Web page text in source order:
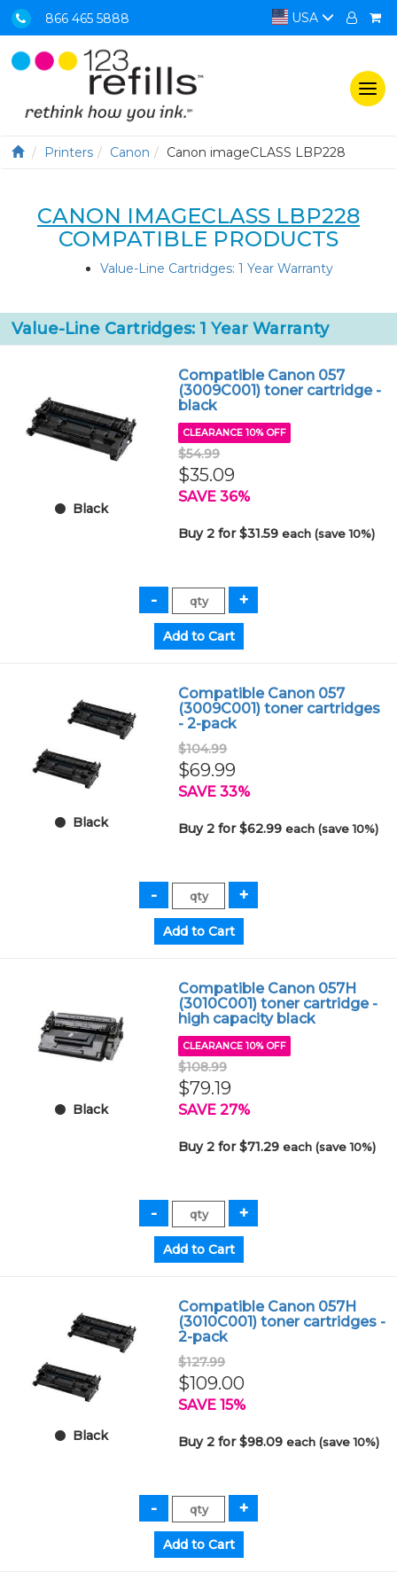
866 465 5888 USA
Printers Canon Canon imageCLASS LBP228
CANON IMAGECLASS LBP228
COMPATIBLE PRODUCTS
Value-Line Cartridges: 1 Year Warranty
Value-Line Cartridges: 1 Year Warranty
Black
Compatible Canon 057
(3009C001) toner cartridge -
black
CLEARANCE 10% OFF
$54.99
$35.09
SAVE 36%
Buy 2 for $31.59each (save 10%)
Black
Compatible Canon 057
(3009C001) toner cartridges
- 2-pack
$104.99
$69.99
SAVE 33%
Buy 2 for $62.99each (save 10%)
Black
Compatible Canon 057H
(3010C001) toner cartridge -
high capacity black
CLEARANCE 10% OFF
$108.99
$79.19
SAVE 27%
Buy 2 for $71.29each (save 10%)
Black
Compatible Canon 057H
(3010C001) toner cartridges -
2-pack
$127.99
$109.00
SAVE 15%
Buy 2 for $98.09each (save 10%)